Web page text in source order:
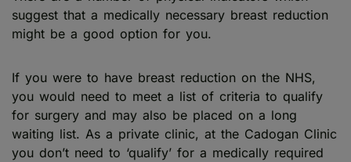
suggest that a medically necessary breast reduction
might be a good option for you.
If you were to have breast reduction on the NHS,
you would need to meet a list of criteria to qualify
for surgery and may also be placed on a long
waiting list. As a private clinic, at the Cadogan Clinic
you don’t need to ‘qualify’ for a medically required